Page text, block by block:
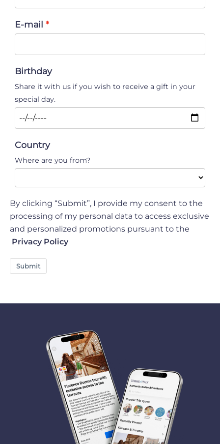
E-mail
Birthday
Share it with us if you wish to receive a gift in your
special day.
Country
Where are you from?
By clicking “Submit”, I provide my consent to the
processing of my personal data to access exclusive
and personalized promotions pursuant to the
Privacy Policy
Submit